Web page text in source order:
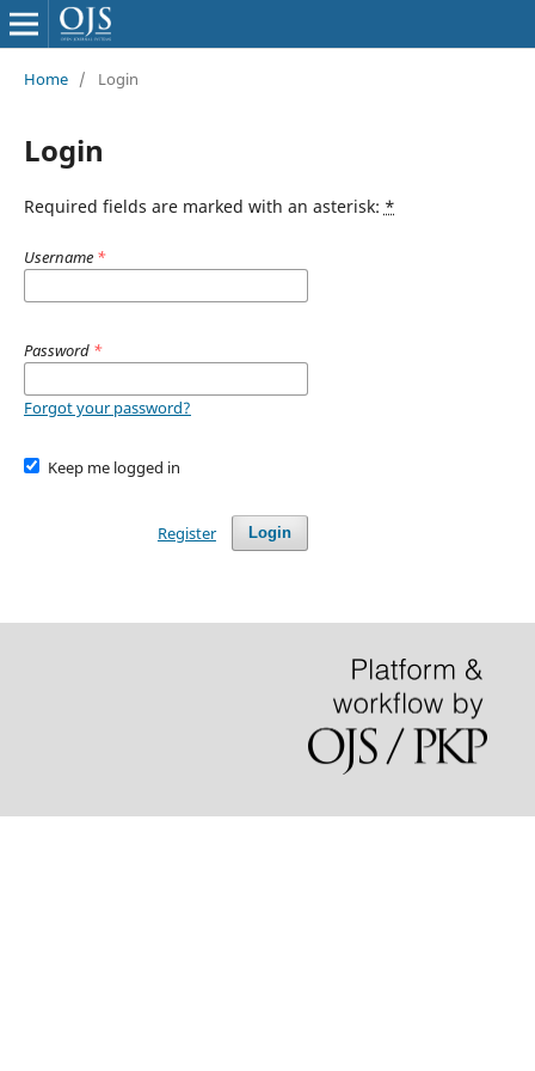
Home / Login
Login
Required fields are marked with an asterisk: *
Username *
Password *
Forgot your password?
Keep me logged in
Login
Register